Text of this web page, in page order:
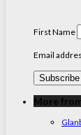
First Name
Email
More